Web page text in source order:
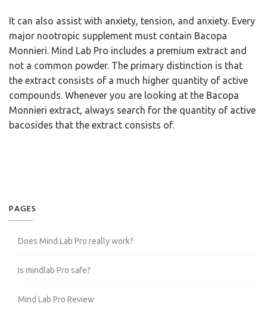
It can also assist with anxiety, tension, and anxiety. Every
major nootropic supplement must contain Bacopa
Monnieri. Mind Lab Pro includes a premium extract and
not a common powder. The primary distinction is that
the extract consists of a much higher quantity of active
compounds. Whenever you are looking at the Bacopa
Monnieri extract, always search for the quantity of active
bacosides that the extract consists of.
PAGES
Does Mind Lab Pro really work?
Is mindlab Pro safe?
Mind Lab Pro Review